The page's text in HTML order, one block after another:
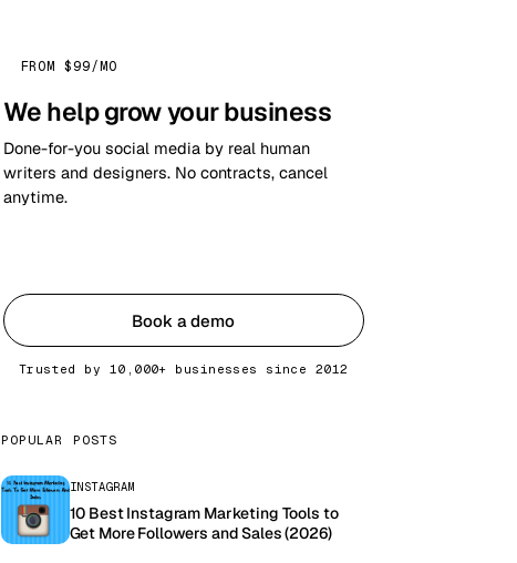
FROM $99/MO
We help grow your business
Done-for-you social media by real human
writers and designers. No contracts, cancel
anytime.
Book a demo
Trusted by 10,000+ businesses since 2012
POPULAR POSTS
INSTAGRAM
10 Best Instagram Marketing Tools to
Get More Followers and Sales (2026)